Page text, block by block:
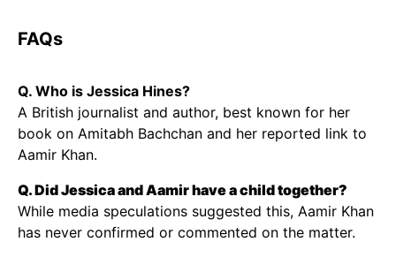
FAQs
Q. Who is Jessica Hines?
A British journalist and author, best known for her
book on Amitabh Bachchan and her reported link to
Aamir Khan.
Q. Did Jessica and Aamir have a child together?
While media speculations suggested this, Aamir Khan
has never confirmed or commented on the matter.